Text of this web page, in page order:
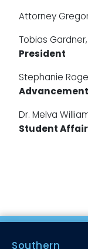
Attorney
Tobias Gardner,
President
Stephanie
Dr. Melva
Student
Southern